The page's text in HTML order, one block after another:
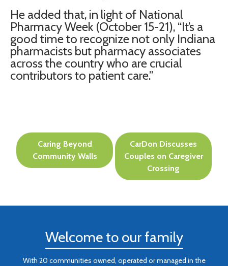
He added that, in light of National
Pharmacy Week (October 15-21), “It’s a
good time to recognize not only Indiana
pharmacists but pharmacy associates
across the country who are crucial
contributors to patient care.”
Post
navigation
Caring Beyond
Community Walls
CarDon Discusses
Couples on Caregiver
Crossing
Welcome to our family
With 20 communities owned, operated or managed in the